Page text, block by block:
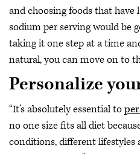
and choosing foods that have
sodium per serving would be
taking it one step at a time
natural, you can move on to
Personalize
“It’s absolutely essential to
no one size fits all diet
conditions, different lifestyles